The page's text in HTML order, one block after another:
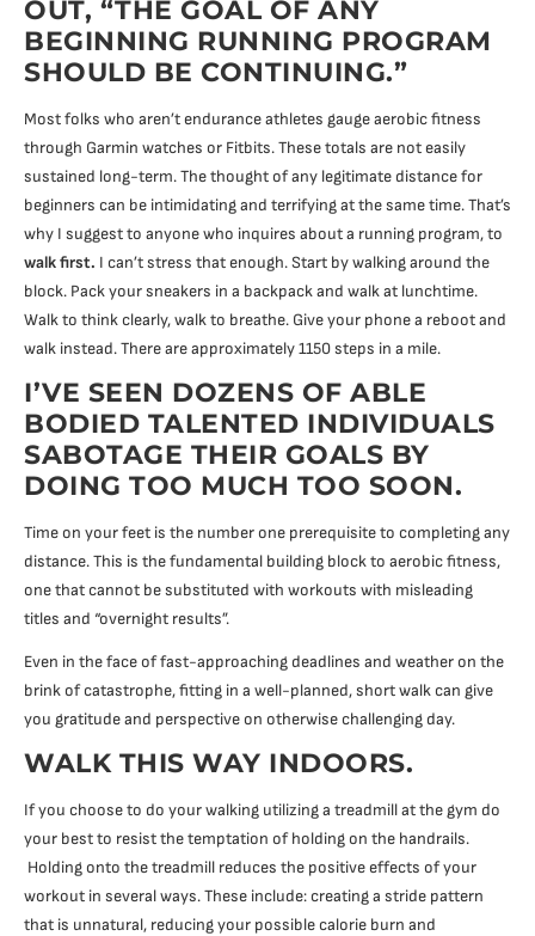
OUT, “THE GOAL OF ANY
BEGINNING RUNNING PROGRAM
SHOULD BE CONTINUING.”
Most folks who aren’t endurance athletes gauge aerobic fitness
through Garmin watches or Fitbits. These totals are not easily
sustained long-term. The thought of any legitimate distance for
beginners can be intimidating and terrifying at the same time. That’s
why I suggest to anyone who inquires about a running program, to
walk first. I can’t stress that enough. Start by walking around the
block. Pack your sneakers in a backpack and walk at lunchtime.
Walk to think clearly, walk to breathe. Give your phone a reboot and
walk instead. There are approximately 1150 steps in a mile.
I’VE SEEN DOZENS OF ABLE
BODIED TALENTED INDIVIDUALS
SABOTAGE THEIR GOALS BY
DOING TOO MUCH TOO SOON.
Time on your feet is the number one prerequisite to completing any
distance. This is the fundamental building block to aerobic fitness,
one that cannot be substituted with workouts with misleading
titles and “overnight results”.
Even in the face of fast-approaching deadlines and weather on the
brink of catastrophe, fitting in a well-planned, short walk can give
you gratitude and perspective on otherwise challenging day.
WALK THIS WAY INDOORS.
If you choose to do your walking utilizing a treadmill at the gym do
your best to resist the temptation of holding on the handrails.
Holding onto the treadmill reduces the positive effects of your
workout in several ways. These include: creating a stride pattern
that is unnatural, reducing your possible calorie burn and